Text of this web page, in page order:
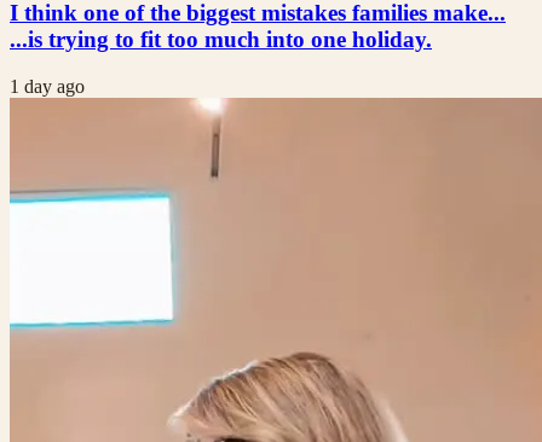
I think one of the biggest mistakes families make...
...is trying to fit too much into one holiday.
1 day ago